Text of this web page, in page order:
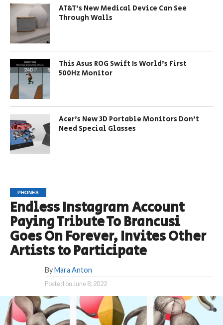
AT&T’s New Medical Device Can See
Through Walls
This Asus ROG Swift Is World’s First
500Hz Monitor
Acer’s New 3D Portable Monitors Don’t
Need Special Glasses
PHONES
Endless Instagram Account
Paying Tribute To Brancusi
Goes On Forever, Invites Other
Artists to Participate
By Mara Anton
Posted onJune 8, 2022